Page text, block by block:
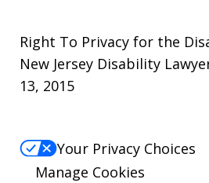
Right To Privacy for the
New Jersey Disability
13, 2015
Your Privacy Choices
Manage Cookies